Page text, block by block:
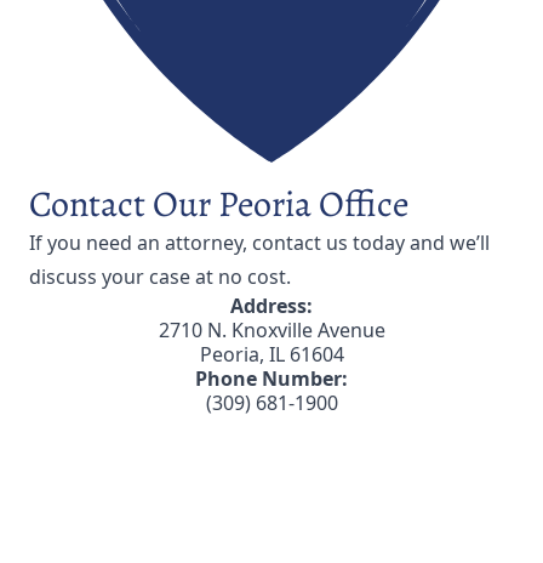
Contact Our Peoria Office
If you need an attorney, contact us today and we’ll
discuss your case at no cost.
Address:
2710 N. Knoxville Avenue
Peoria, IL 61604
Phone Number:
(309) 681-1900